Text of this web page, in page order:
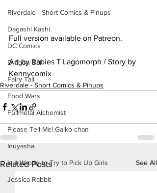
Riverdale - Short Comics & Pinups
Dagashi Kashi
DC Comics
Dragon Ball
Fairy Tail
Food Wars
Fullmetal Alchemist
Please Tell Me! Galko-chan
Inuyasha
Is It Wrong to Try to Pick Up Girls
Jessica Rabbit
Full version available on Patreon.
Art by Rabies T Lagomorph / Story by
Kennycomix
Riverdale - Short Comics & Pinups
Related Posts See All